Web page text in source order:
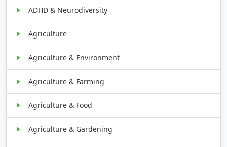
ADHD & Neurodiversity
Agriculture
Agriculture & Environment
Agriculture & Farming
Agriculture & Food
Agriculture & Gardening